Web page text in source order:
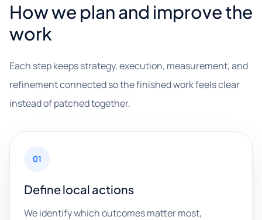
How we plan and improve the
work
Each step keeps strategy, execution, measurement, and
refinement connected so the finished work feels clear
instead of patched together.
01
Define local actions
We identify which outcomes matter most,